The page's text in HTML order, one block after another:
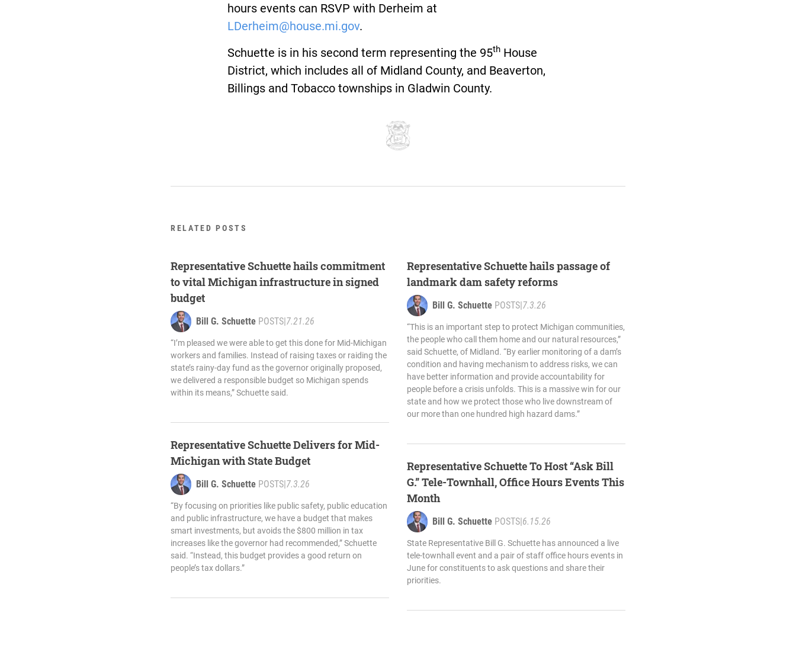
hours events can RSVP with Derheim at
LDerheim@house.mi.gov.
Schuette is in his second term representing the 95th House
District, which includes all of Midland County, and Beaverton,
Billings and Tobacco townships in Gladwin County.
RELATED POSTS
Representative Schuette hails commitment
to vital Michigan infrastructure in signed
budget
Bill G. Schuette POSTS|7.21.26
“I’m pleased we were able to get this done for Mid-Michigan
workers and families. Instead of raising taxes or raiding the
state’s rainy-day fund as the governor originally proposed,
we delivered a responsible budget so Michigan spends
within its means,” Schuette said.
Representative Schuette Delivers for Mid-
Michigan with State Budget
Bill G. Schuette POSTS|7.3.26
“By focusing on priorities like public safety, public education
and public infrastructure, we have a budget that makes
smart investments, but avoids the $800 million in tax
increases like the governor had recommended,” Schuette
said. “Instead, this budget provides a good return on
people’s tax dollars.”
Representative Schuette hails passage of
landmark dam safety reforms
Bill G. Schuette POSTS|7.3.26
“This is an important step to protect Michigan communities,
the people who call them home and our natural resources,”
said Schuette, of Midland. “By earlier monitoring of a dam’s
condition and having mechanism to address risks, we can
have better information and provide accountability for
people before a crisis unfolds. This is a massive win for our
state and how we protect those who live downstream of
our more than one hundred high hazard dams.”
Representative Schuette To Host “Ask Bill
G.” Tele-Townhall, Office Hours Events This
Month
Bill G. Schuette POSTS|6.15.26
State Representative Bill G. Schuette has announced a live
tele-townhall event and a pair of staff office hours events in
June for constituents to ask questions and share their
priorities.